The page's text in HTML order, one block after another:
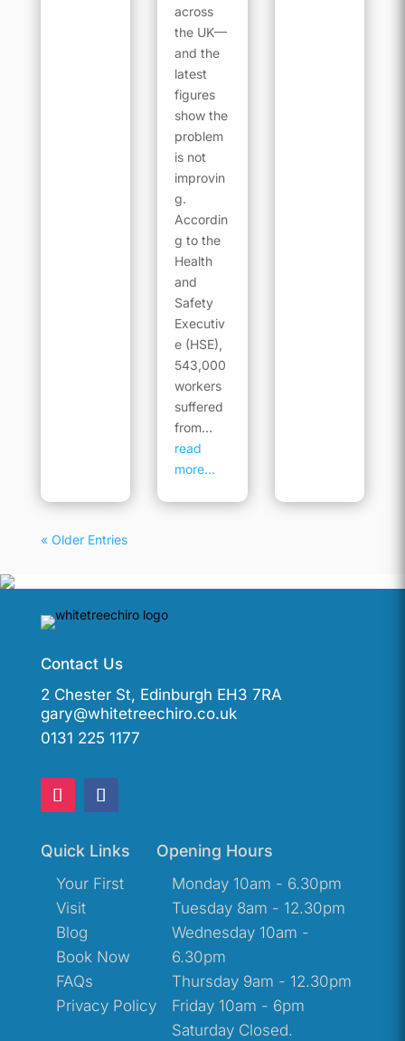
across
the UK—
and the
latest
figures
show the
problem
is not
improvin
g.
Accordin
g to the
Health
and
Safety
Executiv
e (HSE),
543,000
workers
suffered
from...
read
more...
« Older Entries
Contact Us
2 Chester St, Edinburgh EH3 7RA
gary@whitetreechiro.co.uk
0131 225 1177
Quick Links
Your First
Visit
Blog
Book Now
FAQs
Privacy Policy
Opening Hours
Monday 10am - 6.30pm
Tuesday 8am - 12.30pm
Wednesday 10am -
6.30pm
Thursday 9am - 12.30pm
Friday 10am - 6pm
Saturday Closed.